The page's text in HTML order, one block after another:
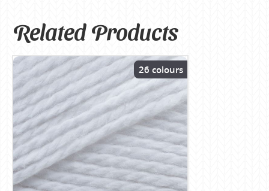
Related Products
26 colours